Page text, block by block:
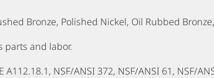
Bronze, Polished Nickel, Oil Rubbed
parts and labor.
NSF/ANSI 372, NSF/ANSI 61, NSF/